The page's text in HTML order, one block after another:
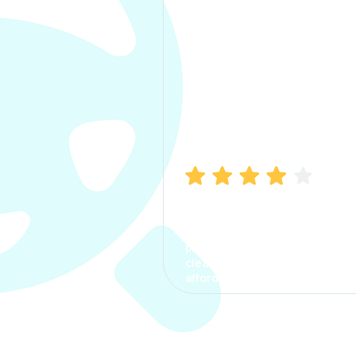
process. The options were
clear, the premium was
affordable.